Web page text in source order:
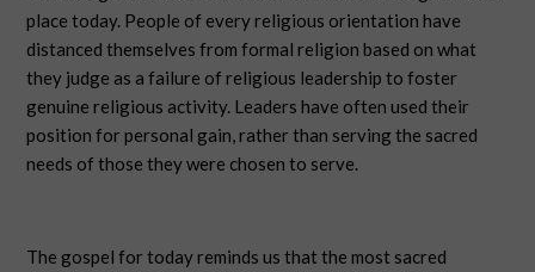
place today. People of every religious orientation have
distanced themselves from formal religion based on what
they judge as a failure of religious leadership to foster
genuine religious activity. Leaders have often used their
position for personal gain, rather than serving the sacred
needs of those they were chosen to serve.
The gospel for today reminds us that the most sacred